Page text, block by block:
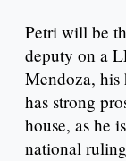
Petri will be
deputy on a
Mendoza, his
has strong
house, as he
national